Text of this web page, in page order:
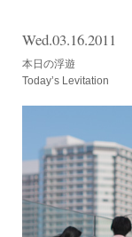
Wed.03.16.2011
本日の浮遊
Today’s Levitation